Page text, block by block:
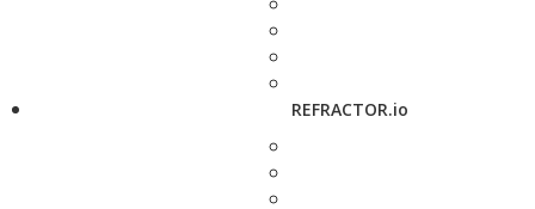
REFRACTOR.io